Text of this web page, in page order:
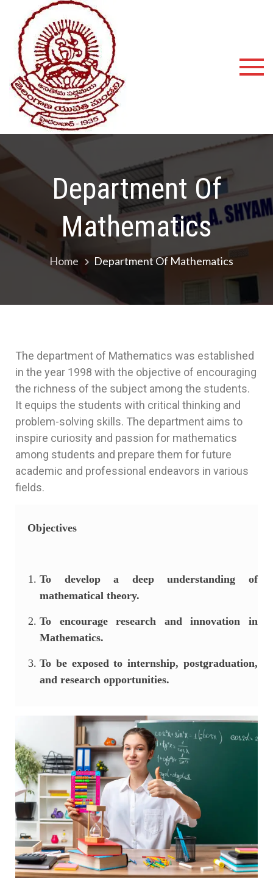
Degree
Department Of
Mathematics
Home Department Of Mathematics
The department of Mathematics was established
in the year 1998 with the objective of encouraging
the richness of the subject among the students.
It equips the students with critical thinking and
problem-solving skills. The department aims to
inspire curiosity and passion for mathematics
among students and prepare them for future
academic and professional endeavors in various
fields.
Objectives
To develop a deep understanding of
mathematical theory.
To encourage research and innovation in
Mathematics.
To be exposed to internship, postgraduation,
and research opportunities.